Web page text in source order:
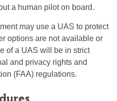
a human pilot on board.
may use a UAS to protect
options are not available or
of a UAS will be in strict
and privacy rights and
(FAA) regulations.